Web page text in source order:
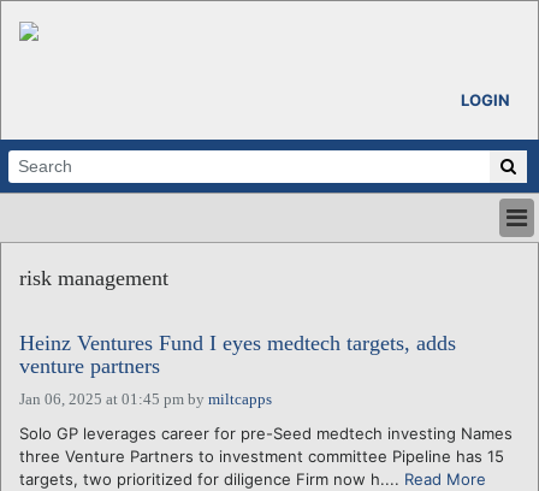
LOGIN
ABOUT
CALENDARS
VENTURE NOTES
REGIONS
LOGIN
risk management
Heinz Ventures Fund I eyes medtech targets, adds
venture partners
Jan 06, 2025 at 01:45 pm by miltcapps
Solo GP leverages career for pre-Seed medtech investing Names
three Venture Partners to investment committee Pipeline has 15
targets, two prioritized for diligence Firm now h.... Read More